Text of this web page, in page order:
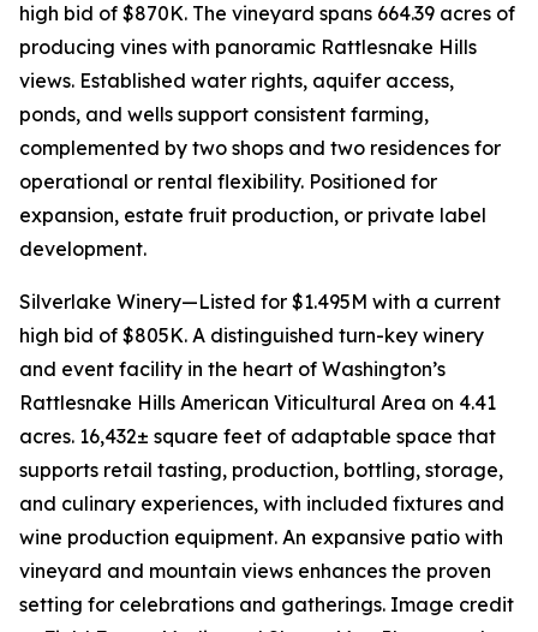
high bid of $870K. The vineyard spans 664.39 acres of
producing vines with panoramic Rattlesnake Hills
views. Established water rights, aquifer access,
ponds, and wells support consistent farming,
complemented by two shops and two residences for
operational or rental flexibility. Positioned for
expansion, estate fruit production, or private label
development.
Silverlake Winery—Listed for $1.495M with a current
high bid of $805K. A distinguished turn-key winery
and event facility in the heart of Washington’s
Rattlesnake Hills American Viticultural Area on 4.41
acres. 16,432± square feet of adaptable space that
supports retail tasting, production, bottling, storage,
and culinary experiences, with included fixtures and
wine production equipment. An expansive patio with
vineyard and mountain views enhances the proven
setting for celebrations and gatherings. Image credit